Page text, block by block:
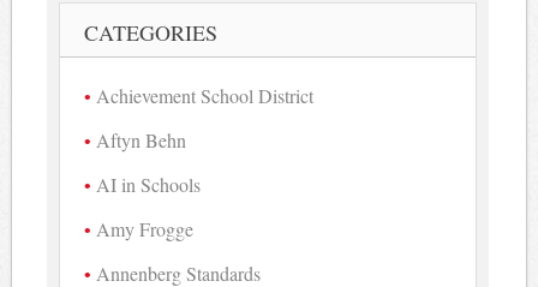
CATEGORIES
Achievement School District
Aftyn Behn
AI in Schools
Amy Frogge
Annenberg Standards